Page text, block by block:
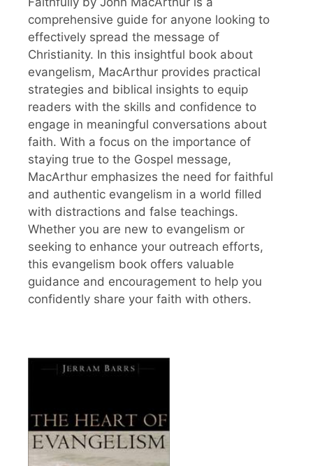
comprehensive guide for anyone looking to
effectively spread the message of
Christianity. In this insightful book about
evangelism, MacArthur provides practical
strategies and biblical insights to equip
readers with the skills and confidence to
engage in meaningful conversations about
faith. With a focus on the importance of
staying true to the Gospel message,
MacArthur emphasizes the need for faithful
and authentic evangelism in a world filled
with distractions and false teachings.
Whether you are new to evangelism or
seeking to enhance your outreach efforts,
this evangelism book offers valuable
guidance and encouragement to help you
confidently share your faith with others.